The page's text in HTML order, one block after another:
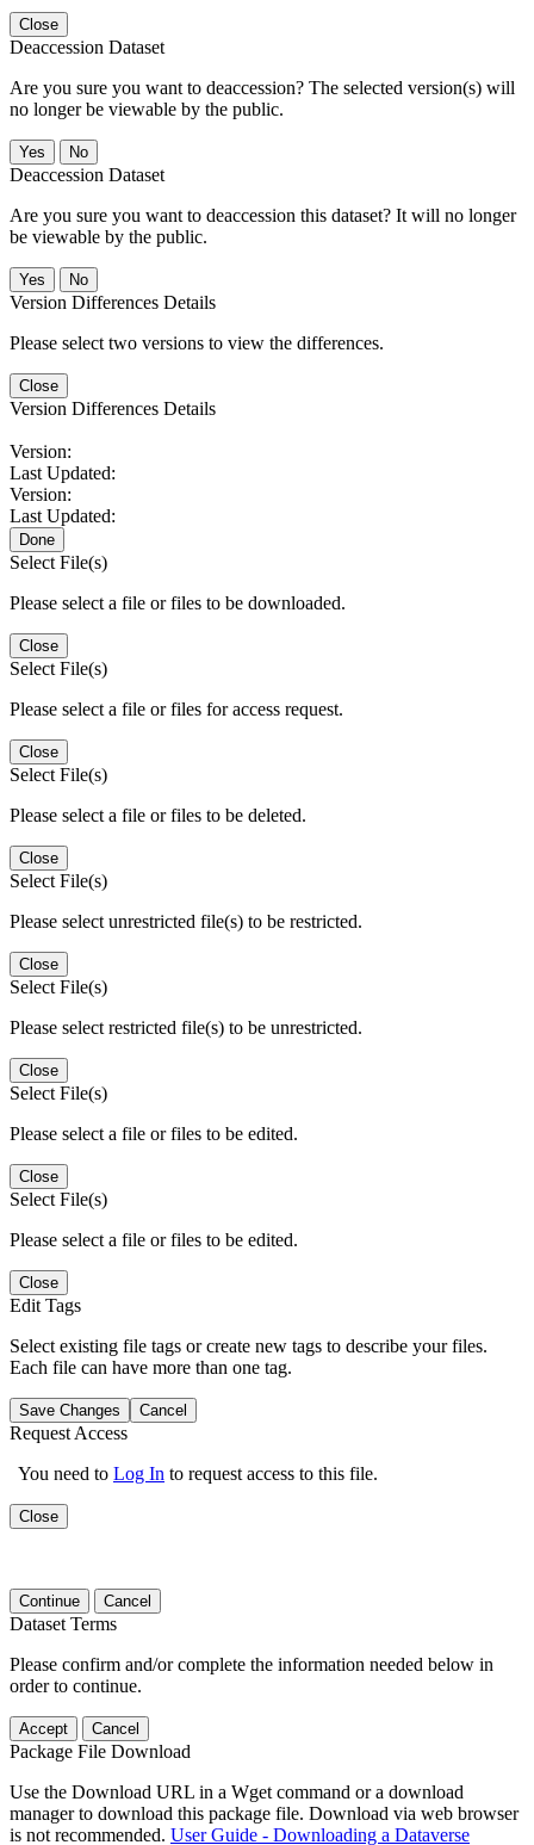
Close
Deaccession Dataset
Are you sure you want to deaccession? The selected version(s) will
no longer be viewable by the public.
No
Deaccession Dataset
Are you sure you want to deaccession this dataset? It will no longer
be viewable by the public.
No
Version Differences Details
Please select two versions to view the differences.
Close
Version Differences Details
Version:
Last Updated:
Version:
Last Updated:
Done
Select File(s)
Please select a file or files to be downloaded.
Close
Select File(s)
Please select a file or files for access request.
Close
Select File(s)
Please select a file or files to be deleted.
Close
Select File(s)
Please select unrestricted file(s) to be restricted.
Close
Select File(s)
Please select restricted file(s) to be unrestricted.
Close
Select File(s)
Please select a file or files to be edited.
Close
Select File(s)
Please select a file or files to be edited.
Close
Edit Tags
Select existing file tags or create new tags to describe your files.
Each file can have more than one tag.
Save Changes Cancel
Request Access
You need to Log In to request access to this file.
Close
Continue Cancel
Dataset Terms
Please confirm and/or complete the information needed below in
order to continue.
Accept Cancel
Package File Download
Use the Download URL in a Wget command or a download
manager to download this package file. Download via web browser
is not recommended. User Guide - Downloading a Dataverse